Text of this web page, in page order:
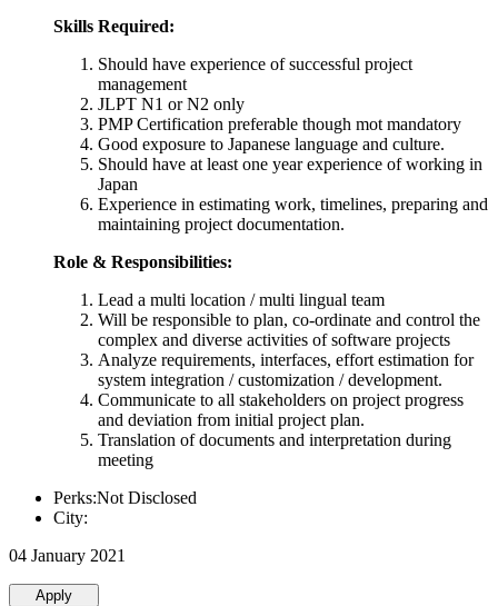
Skills Required:
Should have experience of successful project
management
JLPT N1 or N2 only
PMP Certification preferable though mot mandatory
Good exposure to Japanese language and culture.
Should have at least one year experience of working in
Japan
Experience in estimating work, timelines, preparing and
maintaining project documentation.
Role & Responsibilities:
Lead a multi location / multi lingual team
Will be responsible to plan, co-ordinate and control the
complex and diverse activities of software projects
Analyze requirements, interfaces, effort estimation for
system integration / customization / development.
Communicate to all stakeholders on project progress
and deviation from initial project plan.
Translation of documents and interpretation during
meeting
Perks:Not Disclosed
City:
04 January 2021
Apply